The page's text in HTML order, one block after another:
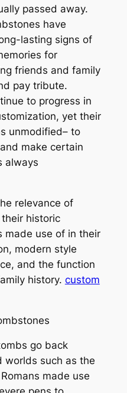
passed away.
have
lasting signs of
for
friends and family
pay tribute.
to progress in
yet their
unmodified– to
make certain
always
relevance of
historic
made use of in their
modern style
and the function
history. custom
go back
worlds such as the
made use